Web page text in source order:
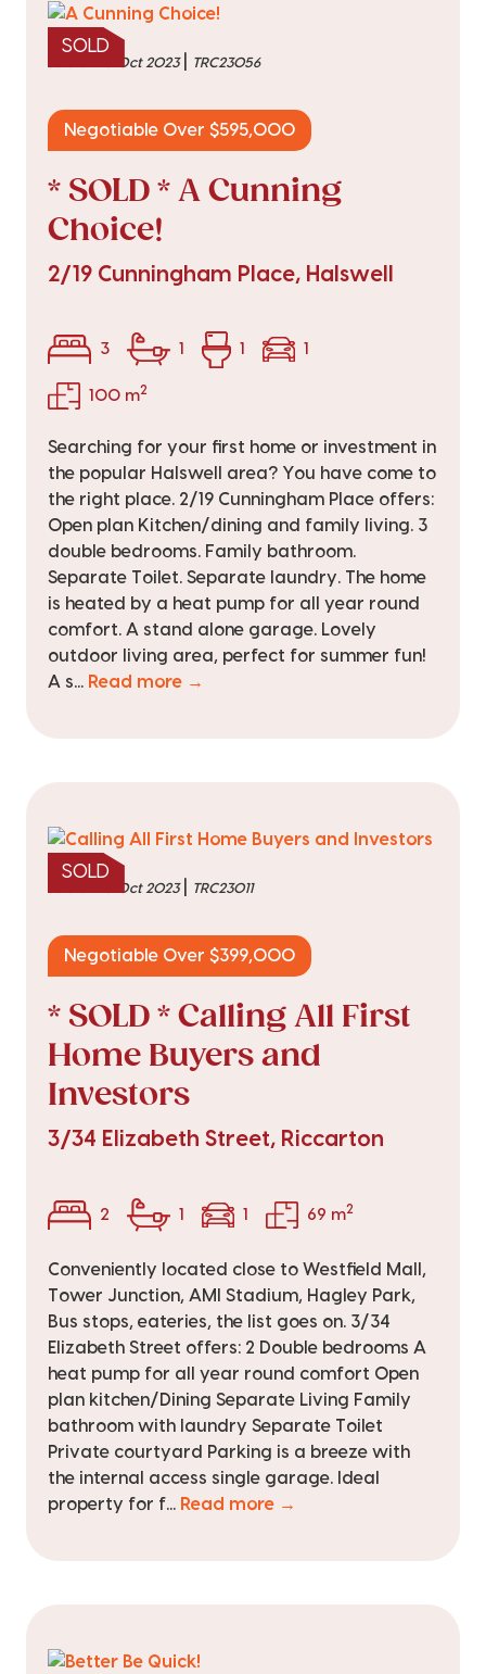
SOLD
sold on 10 Oct 2023| TRC23056
Negotiable Over $595,000
* SOLD * A Cunning
Choice!
2/19 Cunningham Place, Halswell
3 1 1 1
100 m2
Searching for your first home or investment in
the popular Halswell area? You have come to
the right place. 2/19 Cunningham Place offers:
Open plan Kitchen/dining and family living. 3
double bedrooms. Family bathroom.
Separate Toilet. Separate laundry. The home
is heated by a heat pump for all year round
comfort. A stand alone garage. Lovely
outdoor living area, perfect for summer fun!
A s... Read more →
SOLD
sold on 10 Oct 2023| TRC23011
Negotiable Over $399,000
* SOLD * Calling All First
Home Buyers and
Investors
3/34 Elizabeth Street, Riccarton
2 1 1 69 m2
Conveniently located close to Westfield Mall,
Tower Junction, AMI Stadium, Hagley Park,
Bus stops, eateries, the list goes on. 3/34
Elizabeth Street offers: 2 Double bedrooms A
heat pump for all year round comfort Open
plan kitchen/Dining Separate Living Family
bathroom with laundry Separate Toilet
Private courtyard Parking is a breeze with
the internal access single garage. Ideal
property for f... Read more →